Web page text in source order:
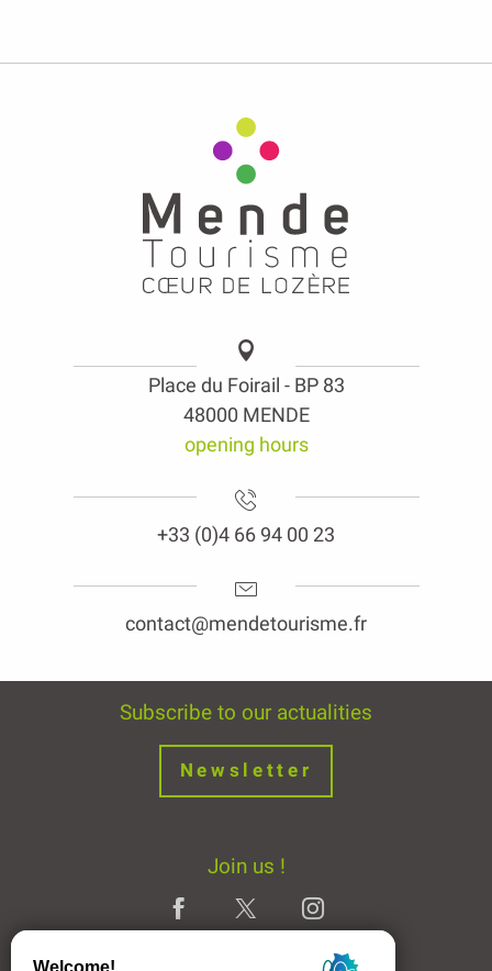
Place du Foirail - BP 83
48000 MENDE
opening hours
+33 (0)4 66 94 00 23
contact@mendetourisme.fr
Subscribe to our actualities
Newsletter
Join us !